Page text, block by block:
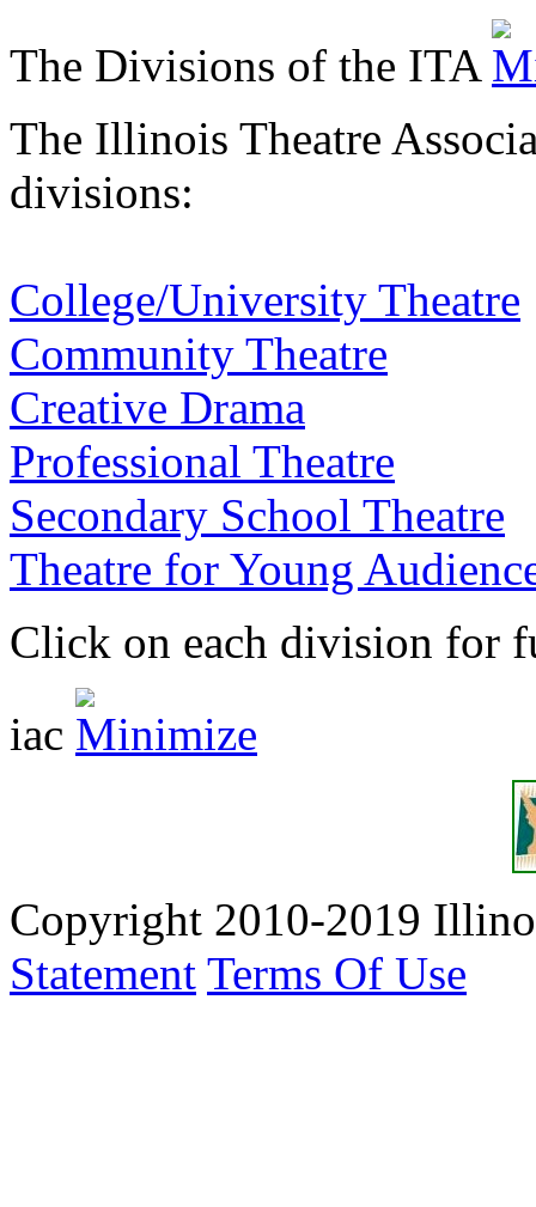
The Divisions of the ITA
The Illinois Theatre
divisions:
College/University Theatre
Community Theatre
Creative Drama
Professional Theatre
Secondary School Theatre
Theatre for Young
Click on each division for
iac
Copyright 2010-2019
Statement Terms Of Use